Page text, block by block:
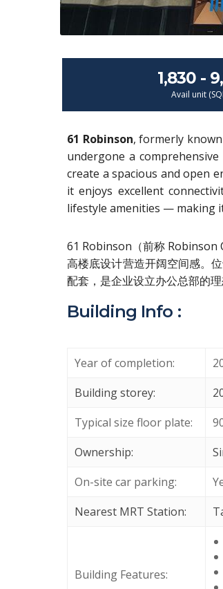
1,830 -
Avail unit
61 Robinson, formerly
undergone a
create a spacious and open
it enjoys excellent
lifestyle amenities — making
61 Robinson（前称 Robinson
高楼底设计营造开阔空间感。
配套，是企业设立办公总部的理
Building Info :
Year of completion:
Building storey:
Typical size floor plate:
Ownership:
On-site car parking:
Nearest MRT Station:
Building Features: